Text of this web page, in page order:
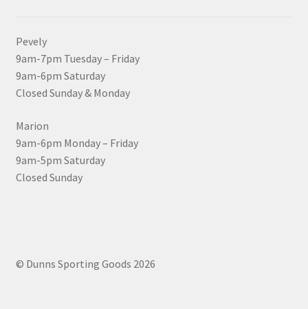
Pevely
9am-7pm Tuesday – Friday
9am-6pm Saturday
Closed Sunday & Monday
Marion
9am-6pm Monday – Friday
9am-5pm Saturday
Closed Sunday
© Dunns Sporting Goods 2026